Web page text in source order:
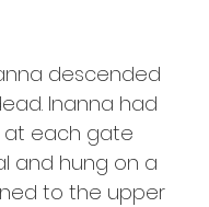
descended
Inanna had
at each gate
and hung on a
to the upper